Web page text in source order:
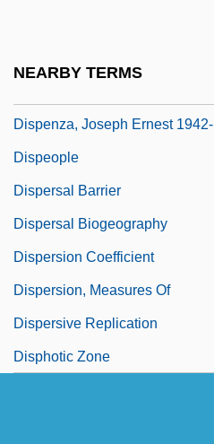
NEARBY TERMS
Dispenza, Joseph Ernest 1942-
Dispeople
Dispersal Barrier
Dispersal Biogeography
Dispersion Coefficient
Dispersion, Measures Of
Dispersive Replication
Disphotic Zone